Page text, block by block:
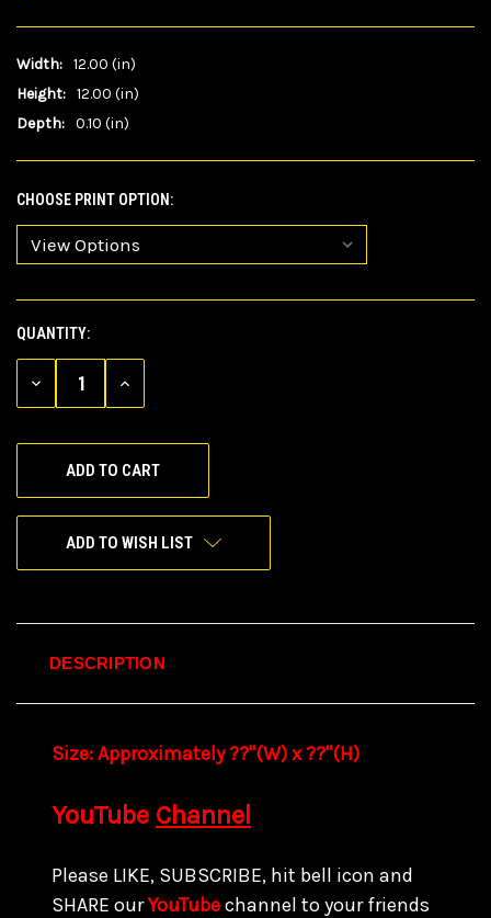
Width: 12.00 (in)
Height: 12.00 (in)
Depth: 0.10 (in)
CHOOSE PRINT OPTION:
CURRENT
STOCK:
QUANTITY:
DECREASE
INCREASE
ADD TO WISH LIST
DESCRIPTION
Size:Approximately ??"(W) x ??"(H)
YouTube Channel
Please LIKE, SUBSCRIBE, hit bell icon and
SHARE ourYouTubechannel to your friends